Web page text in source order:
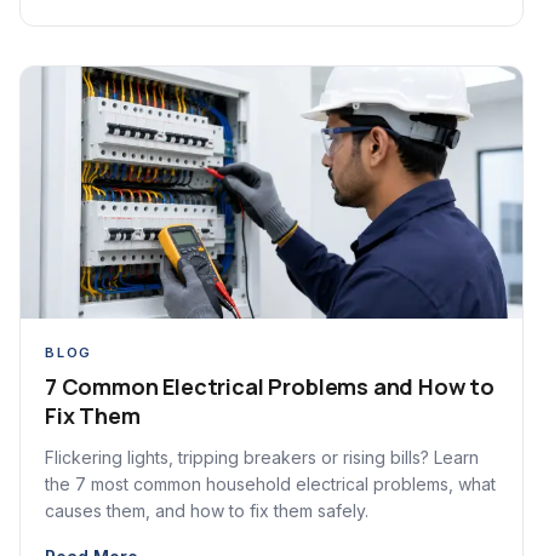
BLOG
7 Common Electrical Problems and How to
Fix Them
Flickering lights, tripping breakers or rising bills? Learn
the 7 most common household electrical problems, what
causes them, and how to fix them safely.